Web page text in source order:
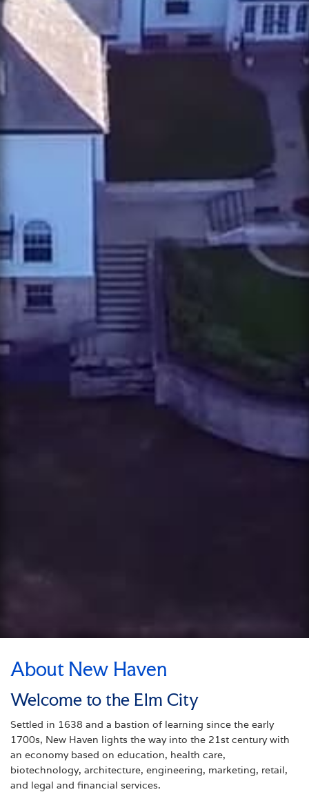
About New Haven
Welcome to the Elm City
Settled in 1638 and a bastion of learning since the early
1700s, New Haven lights the way into the 21st century with
an economy based on education, health care,
biotechnology, architecture, engineering, marketing, retail,
and legal and financial services.